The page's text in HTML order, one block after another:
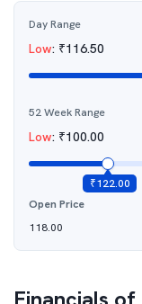
Day Range
Low: ₹116.50
52 Week Range
Low: ₹100.00
₹122.00
Open Price
118.00